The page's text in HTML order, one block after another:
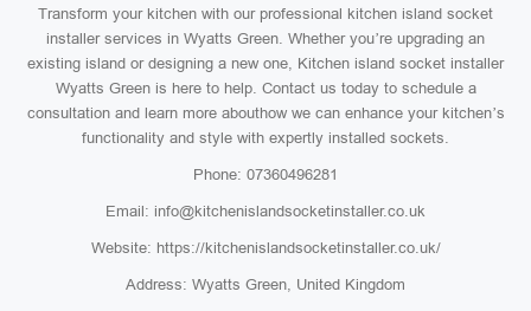
Transform your kitchen with our professional kitchen island socket
installer services in Wyatts Green. Whether you’re upgrading an
existing island or designing a new one, Kitchen island socket installer
Wyatts Green is here to help. Contact us today to schedule a
consultation and learn more abouthow we can enhance your kitchen’s
functionality and style with expertly installed sockets.
Phone: 07360496281
Email: info@kitchenislandsocketinstaller.co.uk
Website: https://kitchenislandsocketinstaller.co.uk/
Address: Wyatts Green, United Kingdom